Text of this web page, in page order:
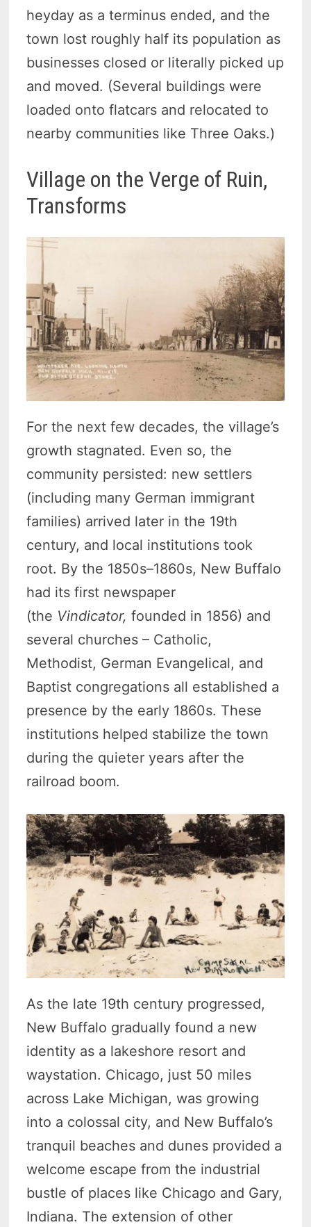
heyday as a terminus ended, and the
town lost roughly half its population as
businesses closed or literally picked up
and moved. (Several buildings were
loaded onto flatcars and relocated to
nearby communities like Three Oaks.)
Village on the Verge of Ruin,
Transforms
For the next few decades, the village’s
growth stagnated. Even so, the
community persisted: new settlers
(including many German immigrant
families) arrived later in the 19th
century, and local institutions took
root. By the 1850s–1860s, New Buffalo
had its first newspaper
(the Vindicator, founded in 1856) and
several churches – Catholic,
Methodist, German Evangelical, and
Baptist congregations all established a
presence by the early 1860s. These
institutions helped stabilize the town
during the quieter years after the
railroad boom.
As the late 19th century progressed,
New Buffalo gradually found a new
identity as a lakeshore resort and
waystation. Chicago, just 50 miles
across Lake Michigan, was growing
into a colossal city, and New Buffalo’s
tranquil beaches and dunes provided a
welcome escape from the industrial
bustle of places like Chicago and Gary,
Indiana. The extension of other